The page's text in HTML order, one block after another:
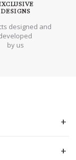
DESIGNS
designed and
by us